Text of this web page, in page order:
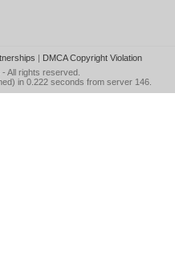
| DMCA Copyright Violation
- All rights reserved.
in 0.222 seconds from server 146.